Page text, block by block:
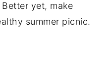
yet, make
summer picnic.